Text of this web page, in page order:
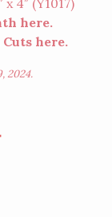
x 4″ (Y1017)
here.
here.
2024.